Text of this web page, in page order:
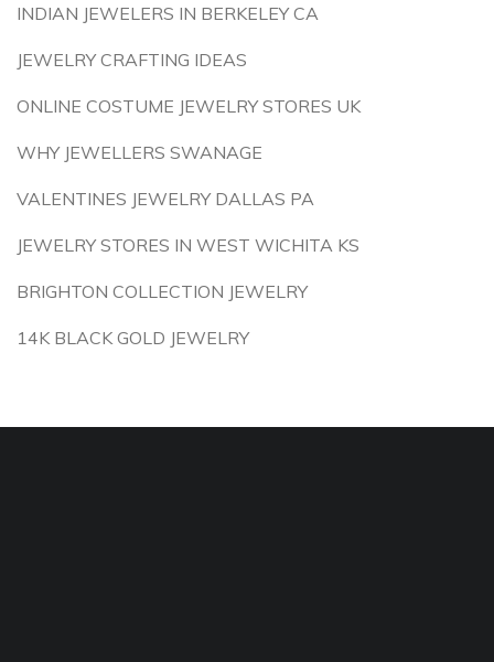
INDIAN JEWELERS IN BERKELEY CA
JEWELRY CRAFTING IDEAS
ONLINE COSTUME JEWELRY STORES UK
WHY JEWELLERS SWANAGE
VALENTINES JEWELRY DALLAS PA
JEWELRY STORES IN WEST WICHITA KS
BRIGHTON COLLECTION JEWELRY
14K BLACK GOLD JEWELRY